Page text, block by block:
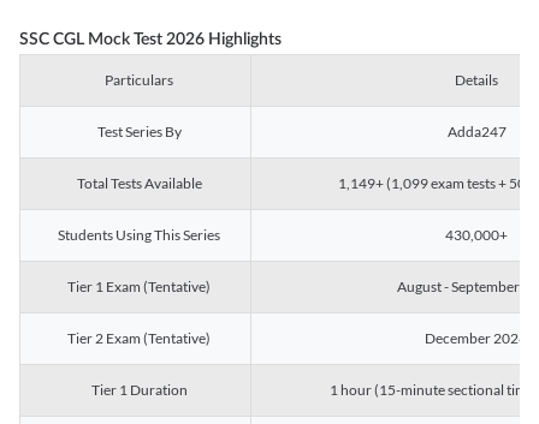
SSC CGL Mock Test 2026 Highlights
Particulars Details
Test Series By Adda247
Total Tests Available 1,149+ (1,099 exam tests + 50
Students Using This Series 430,000+
Tier 1 Exam (Tentative) August - September
Tier 2 Exam (Tentative) December 2026
Tier 1 Duration 1 hour (15-minute sectional